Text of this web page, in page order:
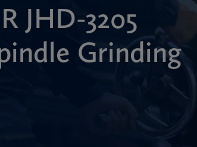
JHD-3205
Grinding